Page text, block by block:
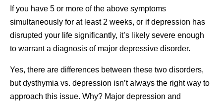
If you have 5 or more of the above symptoms
simultaneously for at least 2 weeks, or if depression has
disrupted your life significantly, it’s likely severe enough
to warrant a diagnosis of major depressive disorder.
Yes, there are differences between these two disorders,
but dysthymia vs. depression isn’t always the right way to
approach this issue. Why? Major depression and